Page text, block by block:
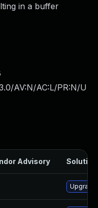
in a buffer
AV:N/AC:L/PR:N/U
Advisory Solution